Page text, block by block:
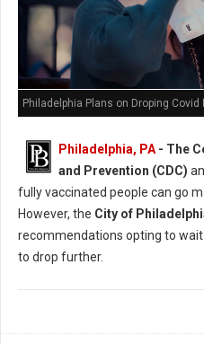
Philadelphia Plans on Droping
Philadelphia, PA- The
and Prevention (CDC)
fully vaccinated people can go
However, the City of
recommendations opting to
to drop further.